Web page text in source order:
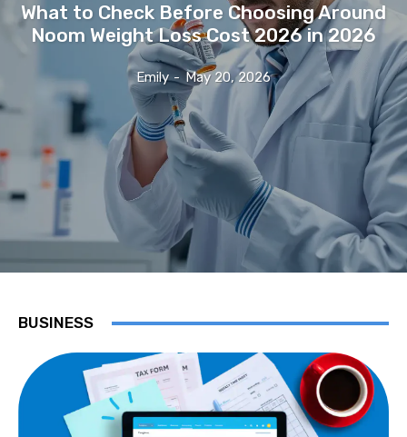
What to Check Before Choosing Around
Noom Weight Loss Cost 2026 in 2026
Emily - May 20, 2026
BUSINESS